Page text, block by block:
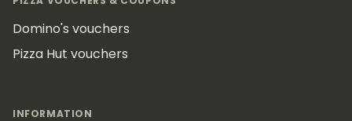
Domino's vouchers
Pizza Hut vouchers
INFORMATION